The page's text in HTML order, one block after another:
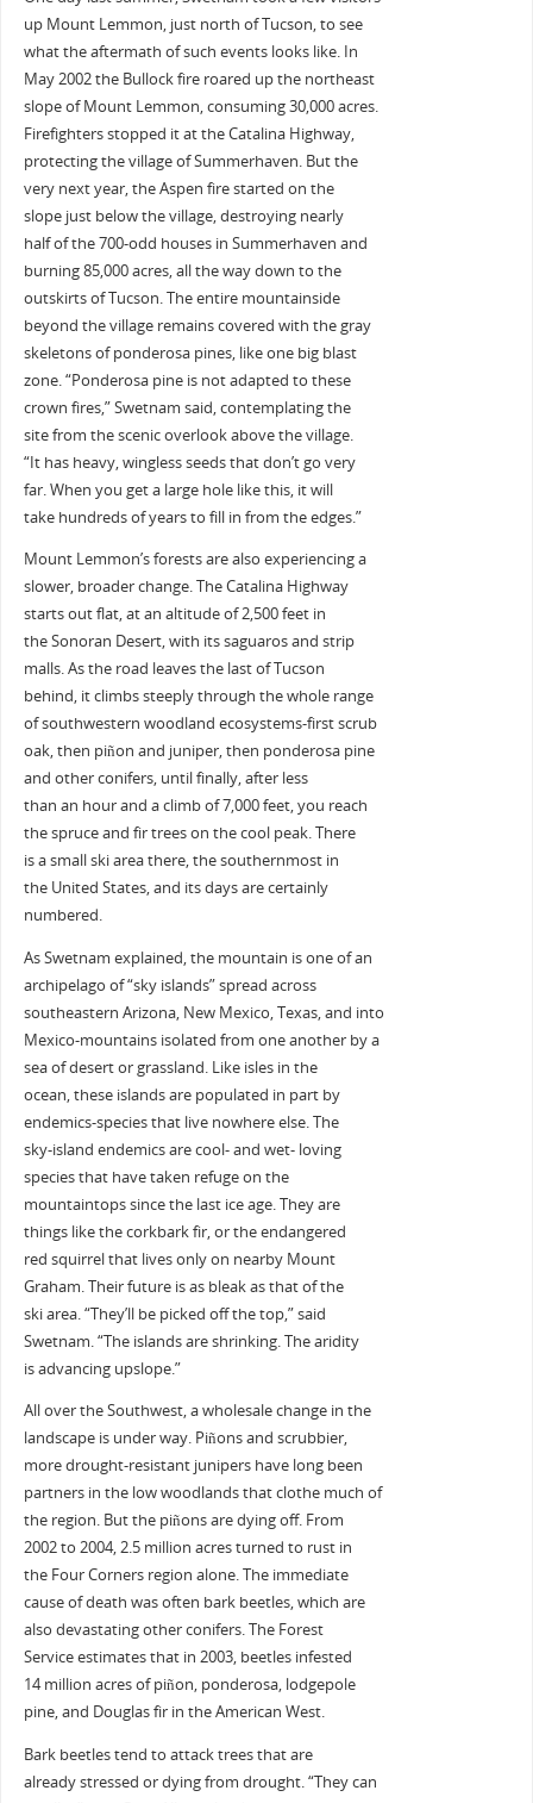
up Mount Lemmon, just north of Tucson, to see
what the aftermath of such events looks like. In
May 2002 the Bullock fire roared up the northeast
slope of Mount Lemmon, consuming 30,000 acres.
Firefighters stopped it at the Catalina Highway,
protecting the village of Summerhaven. But the
very next year, the Aspen fire started on the
slope just below the village, destroying nearly
half of the 700-odd houses in Summerhaven and
burning 85,000 acres, all the way down to the
outskirts of Tucson. The entire mountainside
beyond the village remains covered with the gray
skeletons of ponderosa pines, like one big blast
zone. “Ponderosa pine is not adapted to these
crown fires,” Swetnam said, contemplating the
site from the scenic overlook above the village.
“It has heavy, wingless seeds that don’t go very
far. When you get a large hole like this, it will
take hundreds of years to fill in from the edges.”
Mount Lemmon’s forests are also experiencing a
slower, broader change. The Catalina Highway
starts out flat, at an altitude of 2,500 feet in
the Sonoran Desert, with its saguaros and strip
malls. As the road leaves the last of Tucson
behind, it climbs steeply through the whole range
of southwestern woodland ecosystems-first scrub
oak, then piñon and juniper, then ponderosa pine
and other conifers, until finally, after less
than an hour and a climb of 7,000 feet, you reach
the spruce and fir trees on the cool peak. There
is a small ski area there, the southernmost in
the United States, and its days are certainly
numbered.
As Swetnam explained, the mountain is one of an
archipelago of “sky islands” spread across
southeastern Arizona, New Mexico, Texas, and into
Mexico-mountains isolated from one another by a
sea of desert or grassland. Like isles in the
ocean, these islands are populated in part by
endemics-species that live nowhere else. The
sky-island endemics are cool- and wet- loving
species that have taken refuge on the
mountaintops since the last ice age. They are
things like the corkbark fir, or the endangered
red squirrel that lives only on nearby Mount
Graham. Their future is as bleak as that of the
ski area. “They’ll be picked off the top,” said
Swetnam. “The islands are shrinking. The aridity
is advancing upslope.”
All over the Southwest, a wholesale change in the
landscape is under way. Piñons and scrubbier,
more drought-resistant junipers have long been
partners in the low woodlands that clothe much of
the region. But the piñons are dying off. From
2002 to 2004, 2.5 million acres turned to rust in
the Four Corners region alone. The immediate
cause of death was often bark beetles, which are
also devastating other conifers. The Forest
Service estimates that in 2003, beetles infested
14 million acres of piñon, ponderosa, lodgepole
pine, and Douglas fir in the American West.
Bark beetles tend to attack trees that are
already stressed or dying from drought. “They can